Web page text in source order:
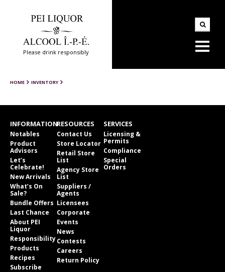
Please drink responsibly
HOME INVENTORY
INFORMATION
Notables
Product
Advisors
Let’s
Celebrate!
New Arrivals
What’s On
Sale?
Bundle Offers
Last Chance
About PEI
Liquor
Responsibility
Products
Recipes
Subscribe
RESOURCES
Contact Us
Store Locator
Retail Store
List
Agency Store
List
Suppliers /
Agents
Licensees
Corporate
Events
News
Contests
Careers
Return Policy
SERVICES
Licensing &
Permits
Compliance
Special
Orders